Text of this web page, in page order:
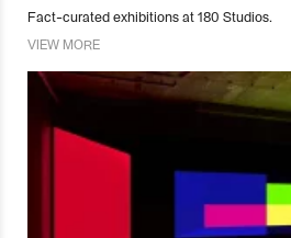
Fact-curated exhibitions at 180 Studios.
VIEW MORE